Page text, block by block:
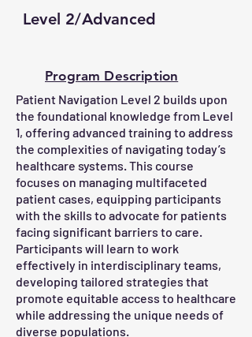
Level 2/Advanced
Program Description
Patient Navigation Level 2 builds upon
the foundational knowledge from Level
1, offering advanced training to address
the complexities of navigating today’s
healthcare systems. This course
focuses on managing multifaceted
patient cases, equipping participants
with the skills to advocate for patients
facing significant barriers to care.
Participants will learn to work
effectively in interdisciplinary teams,
developing tailored strategies that
promote equitable access to healthcare
while addressing the unique needs of
diverse populations.